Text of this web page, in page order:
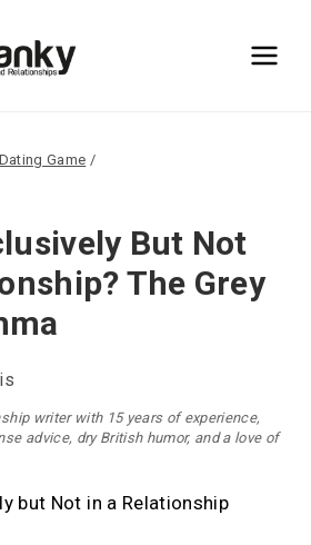
Dating Game /
But Not
The Grey
writer with 15 years of experience,
advice, dry British humor, and a love of